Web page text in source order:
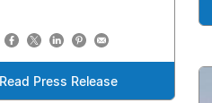
Read Press Release